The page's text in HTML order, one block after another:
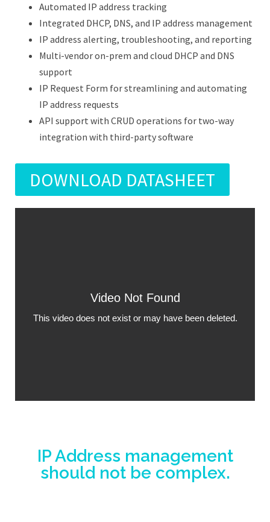
Automated IP address tracking
Integrated DHCP, DNS, and IP address management
IP address alerting, troubleshooting, and reporting
Multi-vendor on-prem and cloud DHCP and DNS
support
IP Request Form for streamlining and automating
IP address requests
API support with CRUD operations for two-way
integration with third-party software
DOWNLOAD DATASHEET
IP Address management
should not be complex.